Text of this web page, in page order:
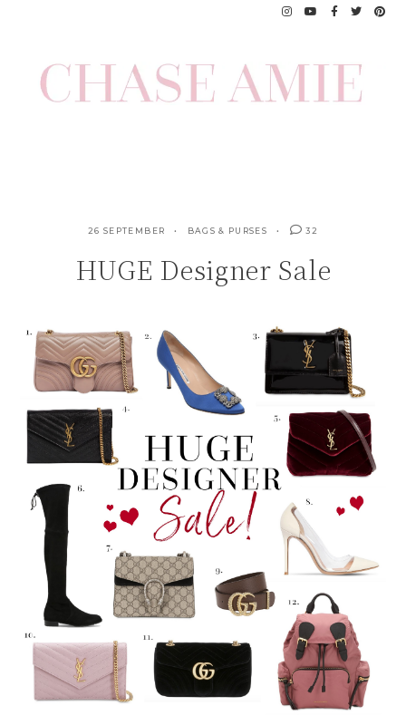
26 SEPTEMBER BAGS & PURSES 32
HUGE Designer Sale